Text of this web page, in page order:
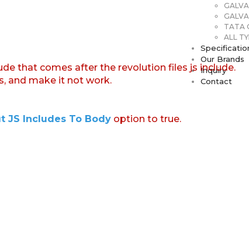
TATA
ALL
Our Brands
Inquiry
Contact
that comes after the revolution files js include.
and make it not work.
JS Includes To Body option to true.